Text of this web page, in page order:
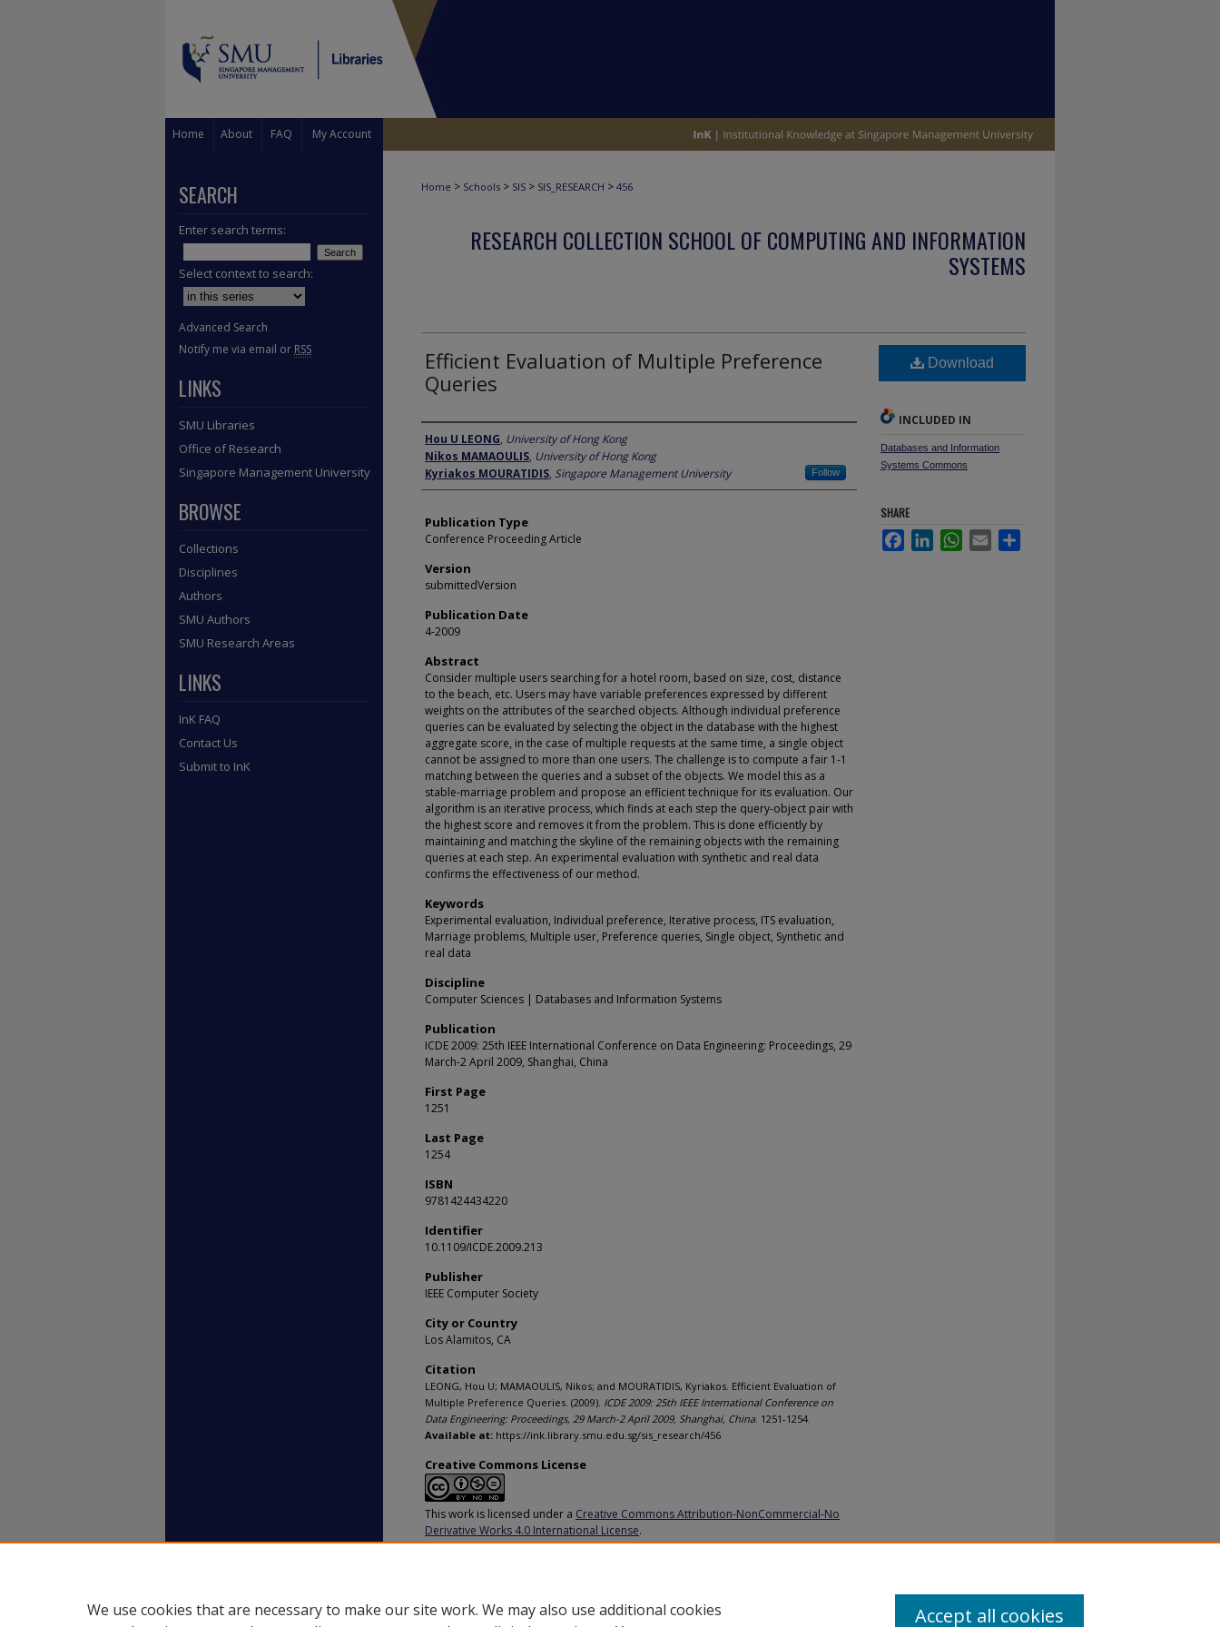
Home About FAQ My Account
Home > Schools > SIS > SIS_RESEARCH > 456
RESEARCH COLLECTION SCHOOL OF COMPUTING AND INFORMATION
SYSTEMS
Efficient Evaluation of Multiple Preference
Queries
Author
Hou U LEONG, University of Hong Kong
Nikos MAMAOULIS, University of Hong Kong
Kyriakos MOURATIDIS, Singapore Management University Follow
Publication Type
Conference Proceeding Article
Version
submittedVersion
Publication Date
4-2009
Abstract
Consider multiple users searching for a hotel room, based on size, cost, distance
to the beach, etc. Users may have variable preferences expressed by different
weights on the attributes of the searched objects. Although individual preference
queries can be evaluated by selecting the object in the database with the highest
aggregate score, in the case of multiple requests at the same time, a single object
cannot be assigned to more than one users. The challenge is to compute a fair 1-1
matching between the queries and a subset of the objects. We model this as a
stable-marriage problem and propose an efficient technique for its evaluation. Our
algorithm is an iterative process, which finds at each step the query-object pair with
the highest score and removes it from the problem. This is done efficiently by
maintaining and matching the skyline of the remaining objects with the remaining
queries at each step. An experimental evaluation with synthetic and real data
confirms the effectiveness of our method.
Keywords
Experimental evaluation, Individual preference, Iterative process, ITS evaluation,
Marriage problems, Multiple user, Preference queries, Single object, Synthetic and
real data
Discipline
Computer Sciences | Databases and Information Systems
Publication
ICDE 2009: 25th IEEE International Conference on Data Engineering: Proceedings, 29
March-2 April 2009, Shanghai, China
First Page
1251
Last Page
1254
ISBN
9781424434220
Identifier
10.1109/ICDE.2009.213
Publisher
IEEE Computer Society
City or Country
Los Alamitos, CA
Citation
LEONG, Hou U; MAMAOULIS, Nikos; and MOURATIDIS, Kyriakos. Efficient Evaluation of
Multiple Preference Queries. (2009). ICDE 2009: 25th IEEE International Conference on
Data Engineering: Proceedings, 29 March-2 April 2009, Shanghai, China. 1251-1254.
Available at: https://ink.library.smu.edu.sg/sis_research/456
Creative Commons License
This work is licensed under a Creative Commons Attribution-NonCommercial-No
Derivative Works 4.0 International License.
Download
INCLUDED IN
Databases and Information
Systems Commons
SHARE
FacebookLinkedInWhatsApp
Email
SEARCH
Enter search terms:
Select context to search:
Advanced Search
Notify me via email or RSS
LINKS
SMU Libraries
Office of Research
Singapore Management University
BROWSE
Collections
Disciplines
Authors
SMU Authors
SMU Research Areas
LINKS
InK FAQ
Contact Us
Submit to InK
We use cookies that are necessary to make our site work. We may also use additional cookies
Accept all cookies